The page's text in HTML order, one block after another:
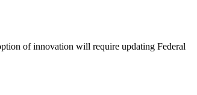
of innovation will require updating Federal